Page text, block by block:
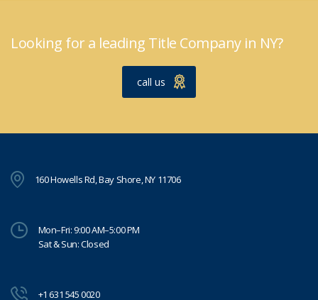
Looking for a leading Title Company in NY?
call us
160 Howells Rd, Bay Shore, NY 11706
Mon–Fri: 9:00 AM–5:00 PM
Sat & Sun: Closed
+1 631 545 0020